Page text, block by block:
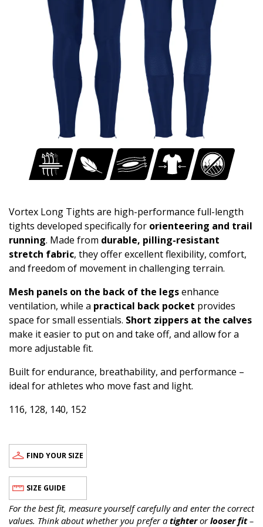
Vortex Long Tights are high-performance full-length
tights developed specifically for orienteering and trail
running. Made from durable, pilling-resistant
stretch fabric, they offer excellent flexibility, comfort,
and freedom of movement in challenging terrain.
Mesh panels on the back of the legsenhance
ventilation, while a practical back pocket provides
space for small essentials. Short zippers at the calves
make it easier to put on and take off, and allow for a
more adjustable fit.
Built for endurance, breathability, and performance –
ideal for athletes who move fast and light.
116, 128, 140, 152
FIND YOUR SIZE
SIZE GUIDE
For the best fit, measure yourself carefully and enter the correct
values. Think about whether you prefer a tighterorlooser fit–